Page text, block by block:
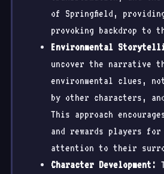
of Springfield,
provoking backdrop to
Environmental
uncover the narrative
environmental clues,
by other characters,
This approach
and rewards players for
attention to their
Character Development: